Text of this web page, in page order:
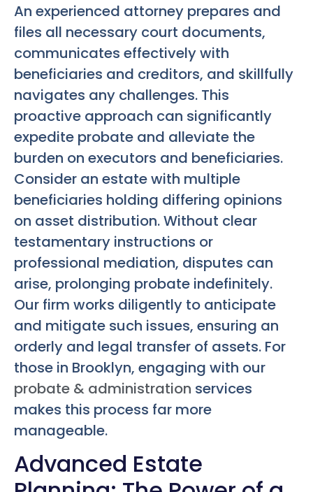
An experienced attorney prepares and
files all necessary court documents,
communicates effectively with
beneficiaries and creditors, and skillfully
navigates any challenges. This
proactive approach can significantly
expedite probate and alleviate the
burden on executors and beneficiaries.
Consider an estate with multiple
beneficiaries holding differing opinions
on asset distribution. Without clear
testamentary instructions or
professional mediation, disputes can
arise, prolonging probate indefinitely.
Our firm works diligently to anticipate
and mitigate such issues, ensuring an
orderly and legal transfer of assets. For
those in Brooklyn, engaging with our
probate & administration services
makes this process far more
manageable.
Advanced Estate